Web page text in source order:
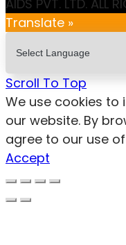
AIDS PVT. LTD. ALL
Translate »
Scroll To Top
We use cookies to
our website. By
agree to our use
Accept